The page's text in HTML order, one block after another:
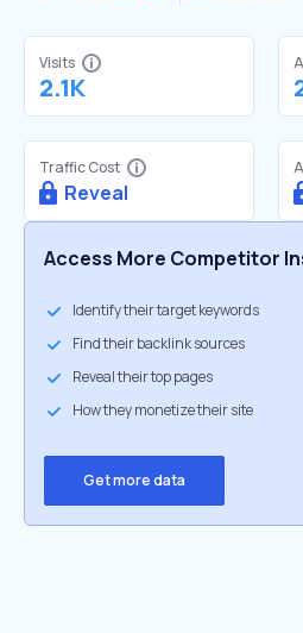
Visits
2.1K
Traffic Cost
Reveal
Access More Competitor
Identify their target keywords
Find their backlink sources
Reveal their top pages
How they monetize their site
Get more data